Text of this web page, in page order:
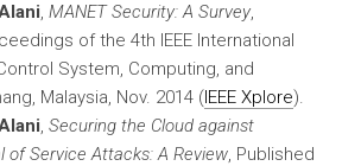
, MANET Security: A Survey,
of the 4th IEEE International
System, Computing, and
Malaysia, Nov. 2014 (IEEE Xplore).
, Securing the Cloud against
of Service Attacks: A Review, Published